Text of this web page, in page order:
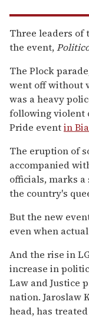
Three leaders
the event,
The Plock
went off without
was a heavy
following violent
Pride eventin
The eruption of
accompanied
officials, marks
the country's
But the new
even when
And the rise in
increase in
Law and Justice
nation. Jaroslaw
head, has